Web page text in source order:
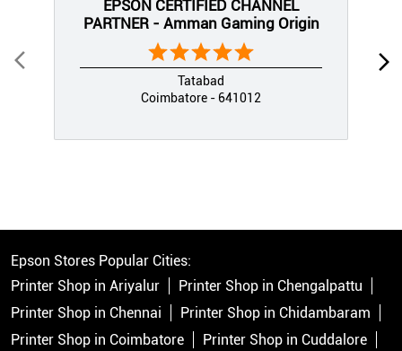
EPSON CERTIFIED CHANNEL
PARTNER - Amman Gaming Origin
Tatabad
Coimbatore - 641012
Epson Stores Popular Cities:
Printer Shop in Ariyalur
Printer Shop in Chengalpattu
Printer Shop in Chennai
Printer Shop in Chidambaram
Printer Shop in Coimbatore
Printer Shop in Cuddalore